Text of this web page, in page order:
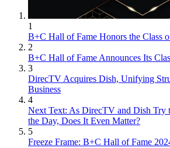
1
B+C Hall of Fame Honors the Class
2
B+C Hall of Fame Announces Its
3
DirecTV Acquires Dish, Unifying
Business
4
Next Text: As DirecTV and Dish Try
the Day, Does It Even Matter?
5
Freeze Frame: B+C Hall of Fame